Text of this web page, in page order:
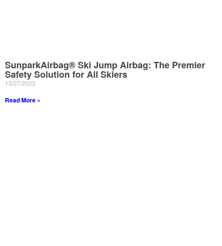
SunparkAirbag® Ski Jump Airbag: The Premier
Safety Solution for All Skiers
13/07/2025
Read More »